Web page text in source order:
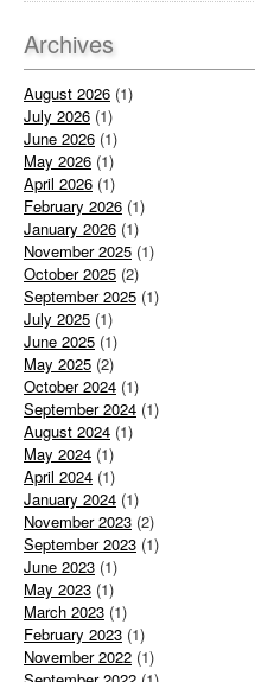
Archives
August 2026 (1)
July 2026 (1)
June 2026 (1)
May 2026 (1)
April 2026 (1)
February 2026 (1)
January 2026 (1)
November 2025 (1)
October 2025 (2)
September 2025 (1)
July 2025 (1)
June 2025 (1)
May 2025 (2)
October 2024 (1)
September 2024 (1)
August 2024 (1)
May 2024 (1)
April 2024 (1)
January 2024 (1)
November 2023 (2)
September 2023 (1)
June 2023 (1)
May 2023 (1)
March 2023 (1)
February 2023 (1)
November 2022 (1)